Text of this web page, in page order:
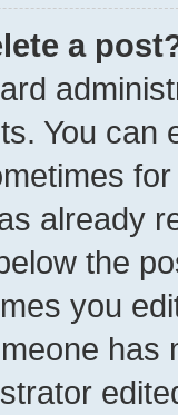
a
You can
already
the
you
has